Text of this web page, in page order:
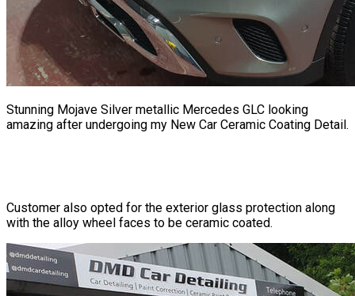
Stunning Mojave Silver metallic Mercedes GLC looking
amazing after undergoing my New Car Ceramic Coating Detail.
Customer also opted for the exterior glass protection along
with the alloy wheel faces to be ceramic coated.